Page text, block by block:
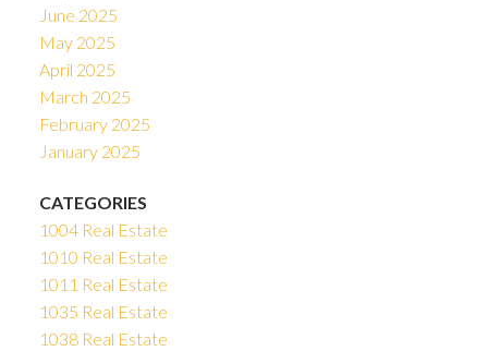
June 2025
May 2025
April 2025
March 2025
February 2025
January 2025
CATEGORIES
1004 Real Estate
1010 Real Estate
1011 Real Estate
1035 Real Estate
1038 Real Estate